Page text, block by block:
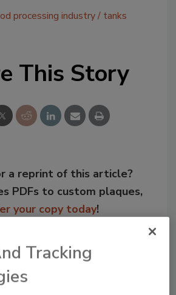
processing industry tanks
This Story
a reprint of this article?
PDFs to custom plaques,
your copy today!
Tracking